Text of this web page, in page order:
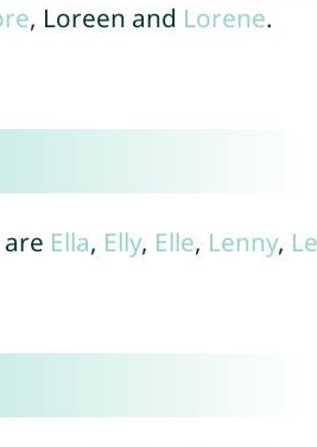
, Loreen and Lorene.
Ella, Elly, Elle, Lenny,